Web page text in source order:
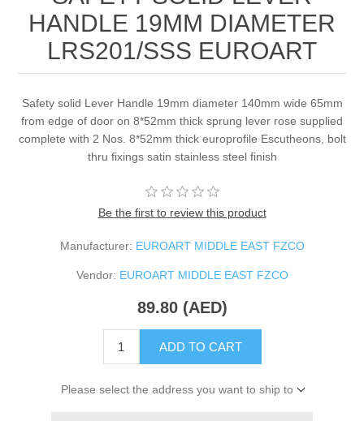
HANDLE 19MM DIAMETER
LRS201/SSS EUROART
Safety solid Lever Handle 19mm diameter 140mm wide 65mm
from edge of door on 8*52mm thick sprung lever rose supplied
complete with 2 Nos. 8*52mm thick europrofile Escutheons, bolt
thru fixings satin stainless steel finish
Be the first to review this product
Manufacturer: EUROART MIDDLE EAST FZCO
Vendor: EUROART MIDDLE EAST FZCO
89.80 (AED)
ADD TO CART
Please select the address you want to ship to